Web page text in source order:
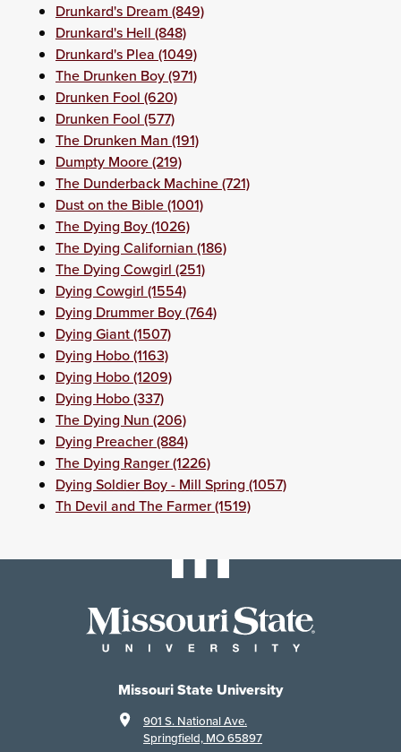
Drunkard's Dream (849)
Drunkard's Hell (848)
Drunkard's Plea (1049)
The Drunken Boy (971)
Drunken Fool (620)
Drunken Fool (577)
The Drunken Man (191)
Dumpty Moore (219)
The Dunderback Machine (721)
Dust on the Bible (1001)
The Dying Boy (1026)
The Dying Californian (186)
The Dying Cowgirl (251)
Dying Cowgirl (1554)
Dying Drummer Boy (764)
Dying Giant (1507)
Dying Hobo (1163)
Dying Hobo (1209)
Dying Hobo (337)
The Dying Nun (206)
Dying Preacher (884)
The Dying Ranger (1226)
Dying Soldier Boy - Mill Spring (1057)
Th Devil and The Farmer (1519)
Missouri State University
901 S. National Ave.
Springfield, MO 65897